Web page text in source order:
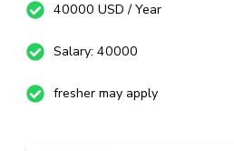
40000 USD / Year
Salary: 40000
fresher may apply